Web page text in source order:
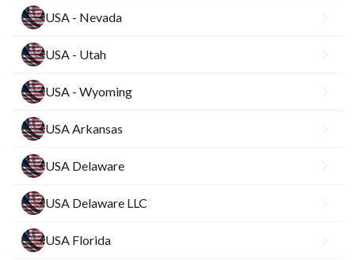
USA - Nevada
USA - Utah
USA - Wyoming
USA Arkansas
USA Delaware
USA Delaware LLC
USA Florida